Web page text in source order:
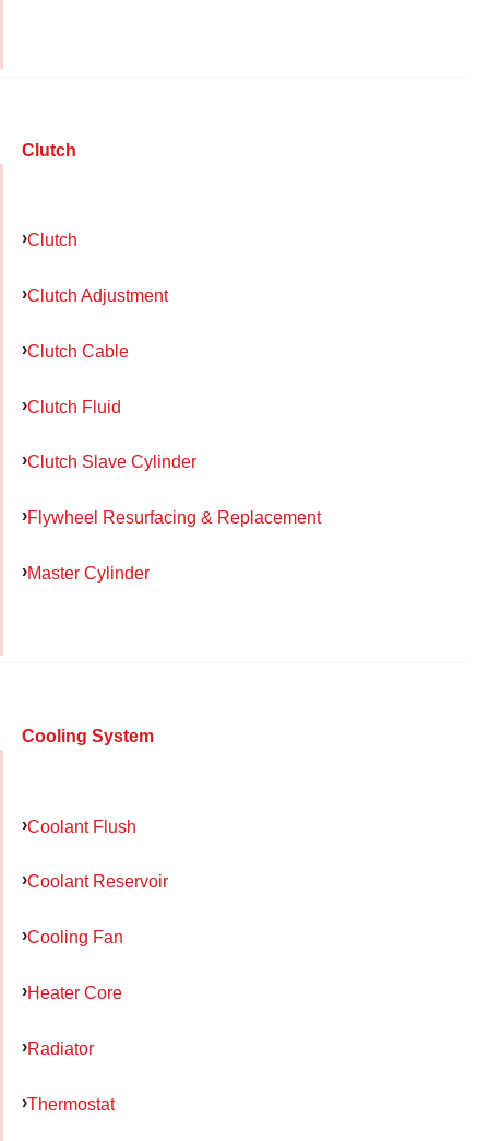
Clutch
Clutch
Clutch Adjustment
Clutch Cable
Clutch Fluid
Clutch Slave Cylinder
Flywheel Resurfacing & Replacement
Master Cylinder
Cooling System
Coolant Flush
Coolant Reservoir
Cooling Fan
Heater Core
Radiator
Thermostat